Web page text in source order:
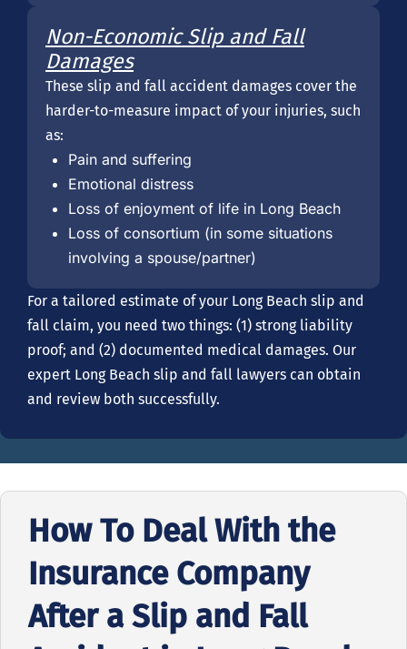
Non-Economic Slip and Fall
Damages
These slip and fall accident damages cover the
harder-to-measure impact of your injuries, such
as:
Pain and suffering
Emotional distress
Loss of enjoyment of life in Long Beach
Loss of consortium (in some situations
involving a spouse/partner)
For a tailored estimate of your Long Beach slip and
fall claim, you need two things: (1) strong liability
proof; and (2) documented medical damages. Our
expert Long Beach slip and fall lawyers can obtain
and review both successfully.
How To Deal With the
Insurance Company
After a Slip and Fall